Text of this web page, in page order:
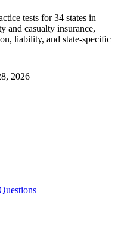
tests for 34 states in
and casualty insurance,
liability, and state-specific
2026